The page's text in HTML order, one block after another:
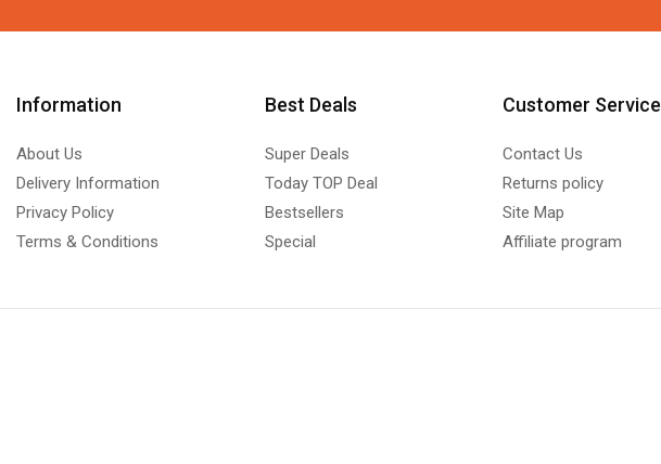
Information
About Us
Delivery Information
Privacy Policy
Terms & Conditions
Best Deals
Super Deals
Today TOP Deal
Bestsellers
Special
Customer Service
Contact Us
Returns policy
Site Map
Affiliate program